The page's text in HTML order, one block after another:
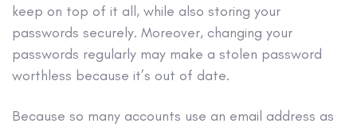
keep on top of it all, while also storing your
passwords securely. Moreover, changing your
passwords regularly may make a stolen password
worthless because it’s out of date.
Because so many accounts use an email address as